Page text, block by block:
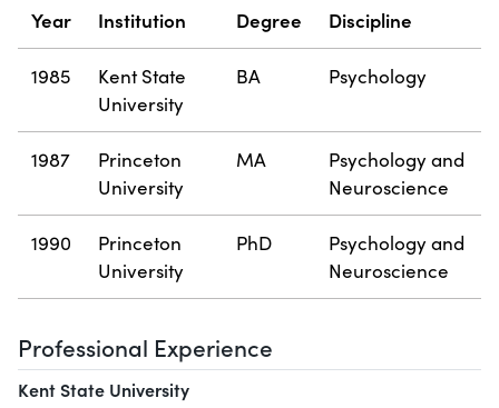
Year Institution Degree Discipline
1985
Kent State
University
BA Psychology
1987
Princeton
University
MA
Psychology and
Neuroscience
1990
Princeton
University
PhD
Psychology and
Neuroscience
Professional Experience
Kent State University